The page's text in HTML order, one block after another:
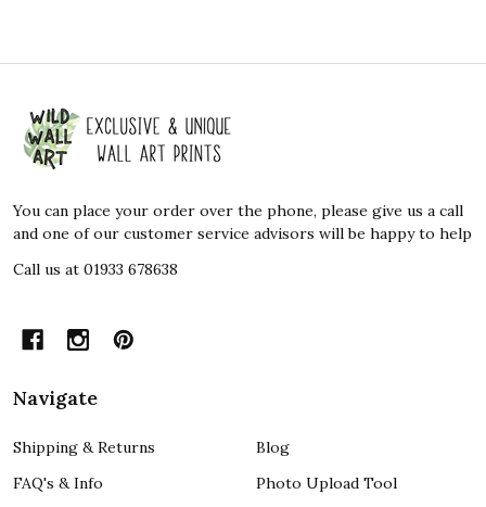
Footer
Start
You can place your order over the phone, please give us a call
and one of our customer service advisors will be happy to help
Call us at 01933 678638
Navigate
Shipping & Returns
FAQ's & Info
Blog
Photo Upload Tool